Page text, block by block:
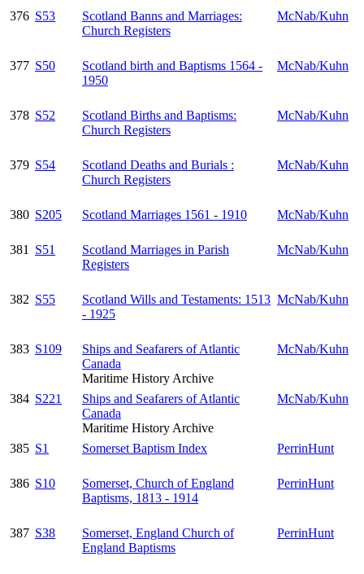
376 S53
Scotland Banns and Marriages:
Church Registers
McNab/Kuhn
377 S50
Scotland birth and Baptisms 1564 -
1950
McNab/Kuhn
378 S52
Scotland Births and Baptisms:
Church Registers
McNab/Kuhn
379 S54
Scotland Deaths and Burials :
Church Registers
McNab/Kuhn
380 S205 Scotland Marriages 1561 - 1910 McNab/Kuhn
381 S51
Scotland Marriages in Parish
Registers
McNab/Kuhn
382 S55
Scotland Wills and Testaments: 1513
- 1925
McNab/Kuhn
383 S109
Ships and Seafarers of Atlantic
Canada
Maritime History Archive
McNab/Kuhn
384 S221
Ships and Seafarers of Atlantic
Canada
Maritime History Archive
McNab/Kuhn
385 S1 Somerset Baptism Index PerrinHunt
386 S10
Somerset, Church of England
Baptisms, 1813 - 1914
PerrinHunt
387 S38
Somerset, England Church of
England Baptisms
PerrinHunt